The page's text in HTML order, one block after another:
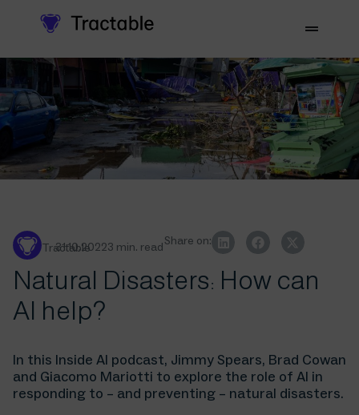
Tractable
31.10.20223 min. readShare on:
Natural Disasters: How can
AI help?
In this Inside AI podcast, Jimmy Spears, Brad Cowan
and Giacomo Mariotti to explore the role of AI in
responding to – and preventing – natural disasters.